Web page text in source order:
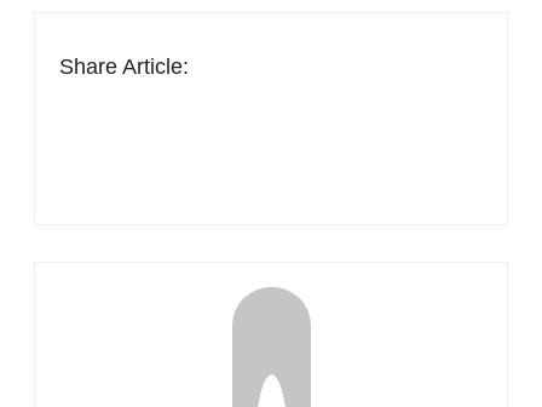
Share Article: